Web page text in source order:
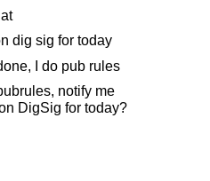
dig sig for today
I do pub rules
notify me
DigSig for today?